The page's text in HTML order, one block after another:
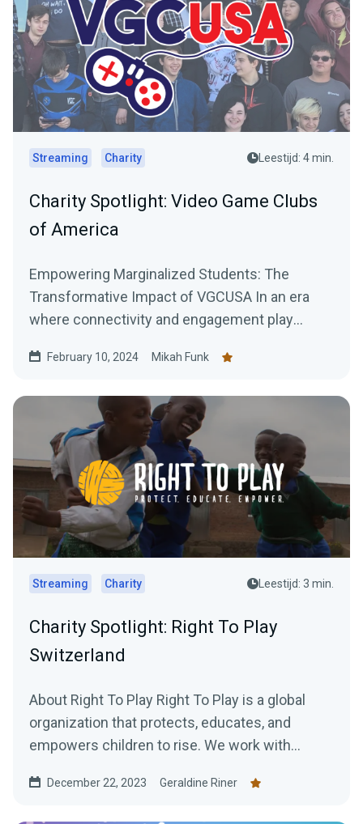
Streaming Charity Leestijd: 4 min.
Charity Spotlight: Video Game Clubs
of America
Empowering Marginalized Students: The
Transformative Impact of VGCUSA In an era
where connectivity and engagement play
February 10, 2024 Mikah Funk
Streaming Charity Leestijd: 3 min.
Charity Spotlight: Right To Play
Switzerland
About Right To Play Right To Play is a global
organization that protects, educates, and
empowers children to rise. We work with
December 22, 2023 Geraldine Riner